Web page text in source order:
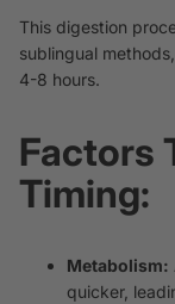
This digestion
sublingual
4-8 hours.
Factors
Timing:
Metabolism:
quicker,